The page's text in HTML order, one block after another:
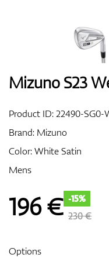
Mizuno S23
Product ID:22490-SG0-
Brand: Mizuno
Color: White Satin
Mens
196€ -15%
230 €
Options